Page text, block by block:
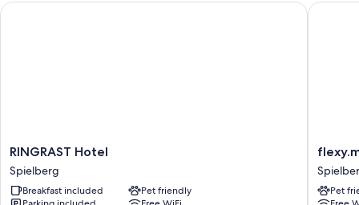
WiFi and safes.
More amenities include:
RINGRAST
Hotel
Spielberg
RINGRAST Hotel
Spielberg
Breakfast included
Pet friendly
RINGRAST Hotel
Pet